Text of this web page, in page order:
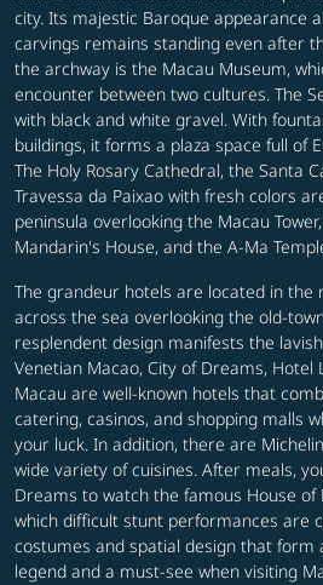
city. Its majestic Baroque appearance
carvings remains standing even after
the archway is the Macau Museum,
encounter between two cultures. The
with black and white gravel. With
buildings, it forms a plaza space full of
The Holy Rosary Cathedral, the Santa
Travessa da Paixao with fresh colors
peninsula overlooking the Macau
Mandarin's House, and the A-Ma
The grandeur hotels are located in the
across the sea overlooking the old-
resplendent design manifests the
Venetian Macao, City of Dreams, Hotel
Macau are well-known hotels that
catering, casinos, and shopping malls
your luck. In addition, there are
wide variety of cuisines. After meals,
Dreams to watch the famous House of
which difficult stunt performances are
costumes and spatial design that form
legend and a must-see when visiting